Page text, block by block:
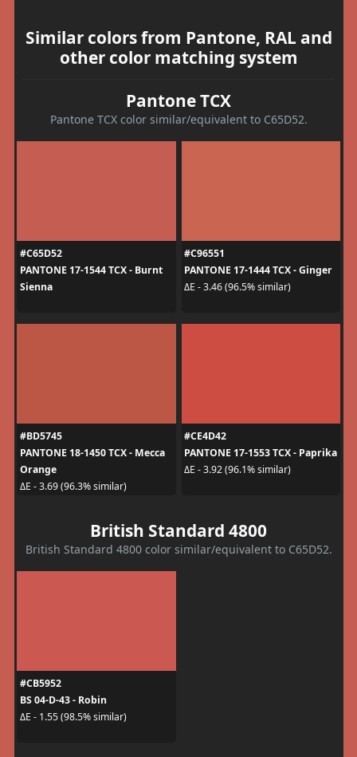
Similar colors from Pantone, RAL and
other color matching system
Pantone TCX
Pantone TCX color similar/equivalent to C65D52.
#C65D52
PANTONE 17-1544 TCX - Burnt
Sienna
#C96551
PANTONE 17-1444 TCX - Ginger
ΔE - 3.46 (96.5% similar)
#BD5745
PANTONE 18-1450 TCX - Mecca
Orange
ΔE - 3.69 (96.3% similar)
#CE4D42
PANTONE 17-1553 TCX - Paprika
ΔE - 3.92 (96.1% similar)
British Standard 4800
British Standard 4800 color similar/equivalent to C65D52.
#CB5952
BS 04-D-43 - Robin
ΔE - 1.55 (98.5% similar)